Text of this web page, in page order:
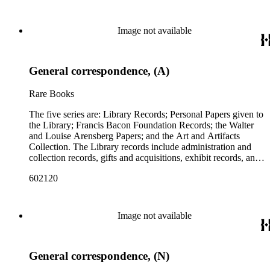
Image not available
General correspondence, (A)
Rare Books
The five series are: Library Records; Personal Papers given to
the Library; Francis Bacon Foundation Records; the Walter
and Louise Arensberg Papers; and the Art and Artifacts
Collection. The Library records include administration and
collection records, gifts and acquisitions, exhibit records, and
almost entirely written by library director Elizabeth Wrigley, is
Bacon was the true author of the plays attributed to
Shakespeare). There are also records of gifts to the library,
including books, ephemera and papers of Baconians and other
papers comprise the Personal Papers series, and are organized
602120
Image not available
General correspondence, (N)